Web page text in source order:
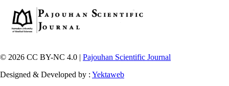
© 2026 CC BY-NC 4.0 | Pajouhan Scientific Journal
Designed & Developed by : Yektaweb